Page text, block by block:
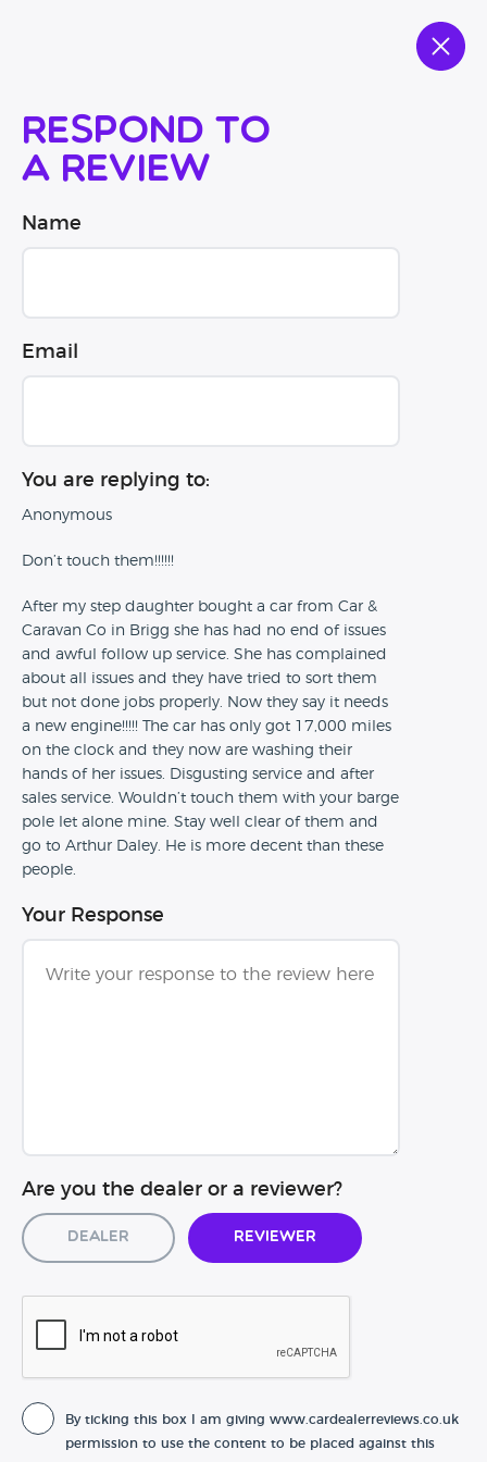
Respond to
a review
Name
Email
You are replying to:
Anonymous
Don’t touch them!!!!!!
After my step daughter bought a car from Car &
Caravan Co in Brigg she has had no end of issues
and awful follow up service. She has complained
about all issues and they have tried to sort them
but not done jobs properly. Now they say it needs
a new engine!!!!! The car has only got 17,000 miles
on the clock and they now are washing their
hands of her issues. Disgusting service and after
sales service. Wouldn’t touch them with your barge
pole let alone mine. Stay well clear of them and
go to Arthur Daley. He is more decent than these
people.
Your Response
Are you the dealer or a reviewer?
Dealer Reviewer
By ticking this box I am giving www.cardealerreviews.co.uk
permission to use the content to be placed against this